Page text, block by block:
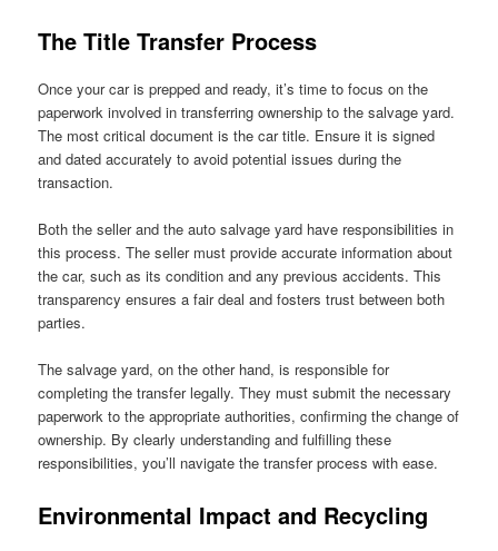
The Title Transfer Process
Once your car is prepped and ready, it’s time to focus on the
paperwork involved in transferring ownership to the salvage yard.
The most critical document is the car title. Ensure it is signed
and dated accurately to avoid potential issues during the
transaction.
Both the seller and the auto salvage yard have responsibilities in
this process. The seller must provide accurate information about
the car, such as its condition and any previous accidents. This
transparency ensures a fair deal and fosters trust between both
parties.
The salvage yard, on the other hand, is responsible for
completing the transfer legally. They must submit the necessary
paperwork to the appropriate authorities, confirming the change of
ownership. By clearly understanding and fulfilling these
responsibilities, you’ll navigate the transfer process with ease.
Environmental Impact and Recycling